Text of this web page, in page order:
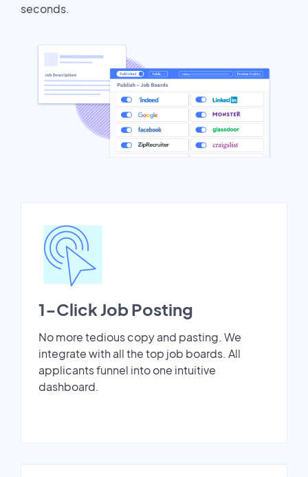
seconds.
1-Click Job Posting
No more tedious copy and pasting. We
integrate with all the top job boards. All
applicants funnel into one intuitive
dashboard.